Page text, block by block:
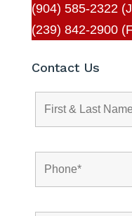
(904) 585-2322
(239) 842-2900
Contact Us